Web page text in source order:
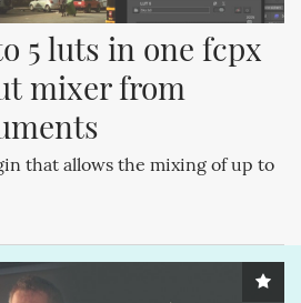
5 luts in one fcpx
mixer from
that allows the mixing of up to